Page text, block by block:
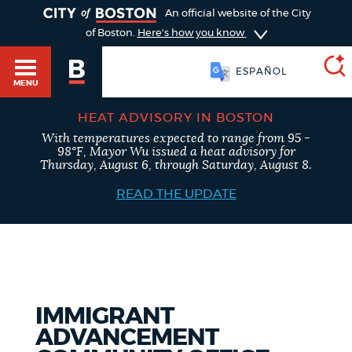
An official website of the City
of Boston. Here's how you know
MENU
ESPAÑOL
SEARCH
BOSTON.GOV
Search results
POPULAR SEARCHES
HEAT ADVISORY IN BOSTON
With temperatures expected to range from 95 -
98°F, Mayor Wu issued a heat advisory for
Thursday, August 6, through Saturday, August 8.
READ THE UPDATE
IMMIGRANT
ADVANCEMENT